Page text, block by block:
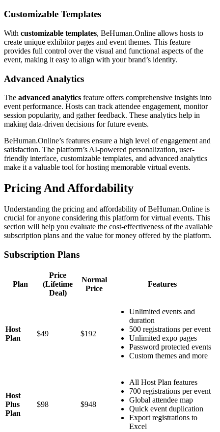
Customizable Templates
With customizable templates, BeHuman.Online allows hosts to
create unique exhibitor pages and event themes. This feature
provides full control over the visual and functional aspects of the
event, making it easy to align with your brand’s identity.
Advanced Analytics
The advanced analytics feature offers comprehensive insights into
event performance. Hosts can track attendee engagement, monitor
session popularity, and gather feedback. These analytics help in
making data-driven decisions for future events.
BeHuman.Online’s features ensure a high level of engagement and
satisfaction. The platform’s AI-powered personalization, user-
friendly interface, customizable templates, and advanced analytics
make it a valuable tool for hosting memorable virtual events.
Pricing And Affordability
Understanding the pricing and affordability of BeHuman.Online is
crucial for anyone considering this platform for virtual events. This
section will help you evaluate the cost-effectiveness of the available
subscription plans and the value for money offered by the platform.
Subscription Plans
Plan
Price
(Lifetime
Deal)
Normal
Price
Features
Host
Plan
$49 $192
Unlimited events and
duration
500 registrations per event
Unlimited expo pages
Password protected events
Custom themes and more
Host
Plus
Plan
$98 $948
All Host Plan features
700 registrations per event
Global attendee map
Quick event duplication
Export registrations to
Excel